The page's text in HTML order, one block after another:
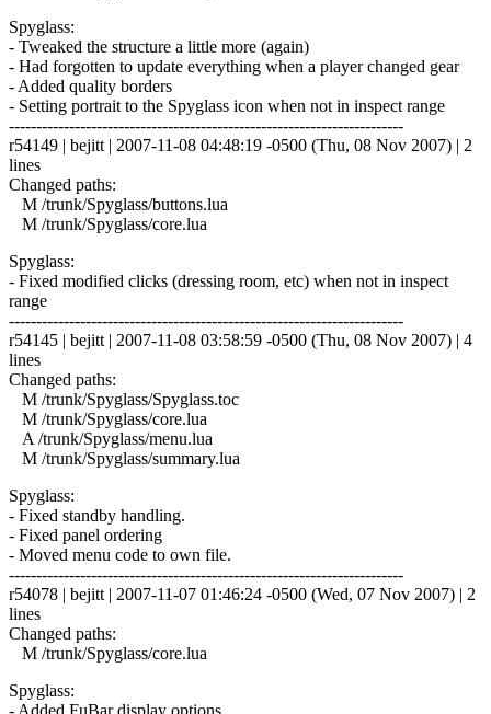
Spyglass:
- Tweaked the structure a little more (again)
- Had forgotten to update everything when a player changed gear
- Added quality borders
- Setting portrait to the Spyglass icon when not in inspect range
------------------------------------------------------------------------
r54149 | bejitt | 2007-11-08 04:48:19 -0500 (Thu, 08 Nov 2007) | 2
lines
Changed paths:
M /trunk/Spyglass/buttons.lua
M /trunk/Spyglass/core.lua
Spyglass:
- Fixed modified clicks (dressing room, etc) when not in inspect
range
------------------------------------------------------------------------
r54145 | bejitt | 2007-11-08 03:58:59 -0500 (Thu, 08 Nov 2007) | 4
lines
Changed paths:
M /trunk/Spyglass/Spyglass.toc
M /trunk/Spyglass/core.lua
A /trunk/Spyglass/menu.lua
M /trunk/Spyglass/summary.lua
Spyglass:
- Fixed standby handling.
- Fixed panel ordering
- Moved menu code to own file.
------------------------------------------------------------------------
r54078 | bejitt | 2007-11-07 01:46:24 -0500 (Wed, 07 Nov 2007) | 2
lines
Changed paths:
M /trunk/Spyglass/core.lua
Spyglass:
- Added FuBar display options